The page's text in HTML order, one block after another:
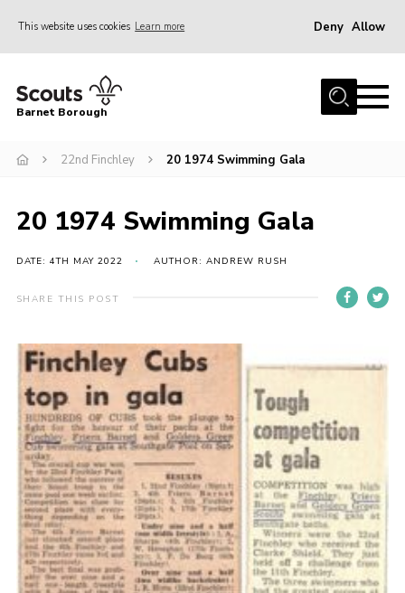
This website uses cookies Learn more Deny Allow
Home
Info for parents
Events
International
District venues
Contact
Info for volunteers
Cookies
Join the Scouts
Shop
Barnet Borough
22nd Finchley 20 1974 Swimming Gala
20 1974 Swimming Gala
DATE: 4TH MAY 2022 AUTHOR: ANDREW RUSH
SHARE THIS POST